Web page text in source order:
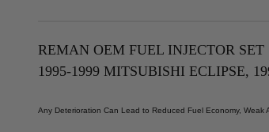
REMAN OEM FUEL INJECTOR SET
1995-1999 MITSUBISHI ECLIPSE,
Any Deterioration Can Lead to Reduced Fuel Economy,